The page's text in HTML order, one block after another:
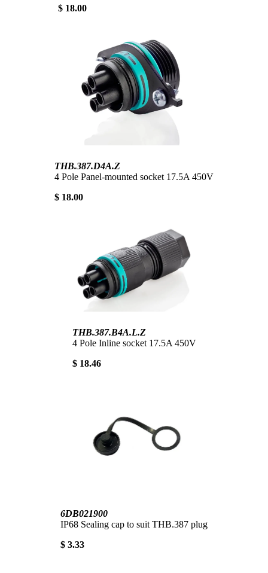
$ 18.00
THB.387.D4A.Z
4 Pole Panel-mounted socket 17.5A 450V
$ 18.00
THB.387.B4A.L.Z
4 Pole Inline socket 17.5A 450V
$ 18.46
6DB021900
IP68 Sealing cap to suit THB.387 plug
$ 3.33